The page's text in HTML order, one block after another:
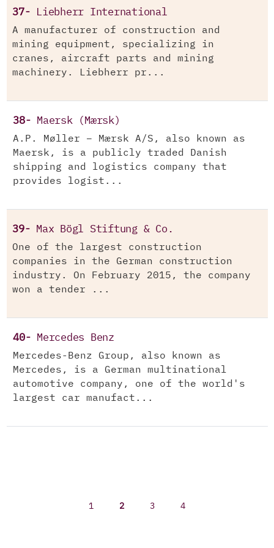
37- Liebherr International
A manufacturer of construction and
mining equipment, specializing in
cranes, aircraft parts and mining
machinery. Liebherr pr...
38- Maersk (Mærsk)
A.P. Møller – Mærsk A/S, also known as
Maersk, is a publicly traded Danish
shipping and logistics company that
provides logist...
39- Max Bögl Stiftung & Co.
One of the largest construction
companies in the German construction
industry. On February 2015, the company
won a tender ...
40- Mercedes Benz
Mercedes-Benz Group, also known as
Mercedes, is a German multinational
automotive company, one of the world's
largest car manufact...
1 2 3 4